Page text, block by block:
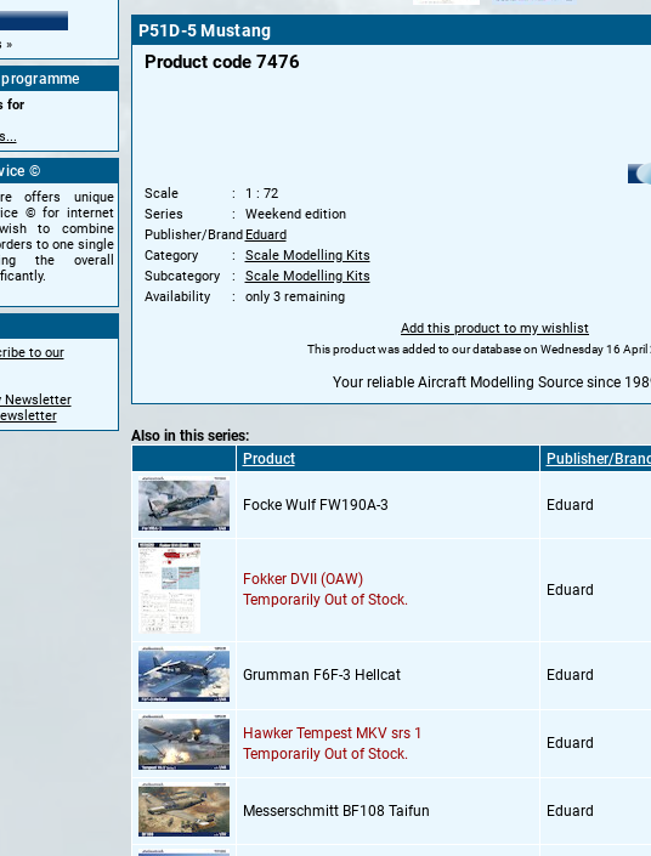
for
©
offers unique
© for internet
to combine
to one single
the overall
to our
Newsletter
P51D-5 Mustang
Product code 7476
Scale
1 : 72
Series
Weekend edition
Publisher/BrandEduard
Category
Scale Modelling Kits
Subcategory
Scale Modelling Kits
Availability
only 3 remaining
Add this product to my wishlist
This product was added to our database on Wednesday 16 April
Your reliable Aircraft Modelling Source since
Also in this series:
Product
Publisher/
Focke Wulf FW190A-3 Eduard
Fokker DVII (OAW)
Temporarily Out of Stock.
Eduard
Grumman F6F-3 Hellcat Eduard
Hawker Tempest MKV srs 1
Temporarily Out of Stock.
Eduard
Messerschmitt BF108 Taifun Eduard